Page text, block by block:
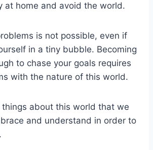
at home and avoid the world.
is not possible, even if
in a tiny bubble. Becoming
to chase your goals requires
with the nature of this world.
about this world that we
and understand in order to